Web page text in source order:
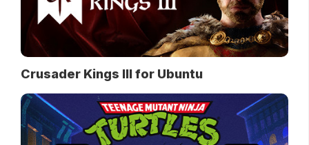
Crusader Kings III for Ubuntu